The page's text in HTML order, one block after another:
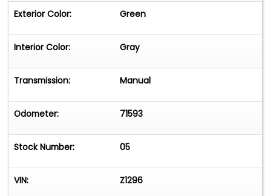
Garage Kept
Please Note: seller reports running and driving
condition but needs some freshening up.
warranty expressed or implied.
Exterior Color: Green
Interior Color: Gray
Transmission: Manual
Odometer: 71593
Stock Number: 05
VIN: Z1296